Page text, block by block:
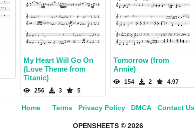
My Heart Will Go On
(Love Theme from
Titanic)
256 3 5
Tomorrow (from
Annie)
154 2 4.97
Home Terms Privacy Policy DMCA Contact Us
OPENSHEETS © 2026